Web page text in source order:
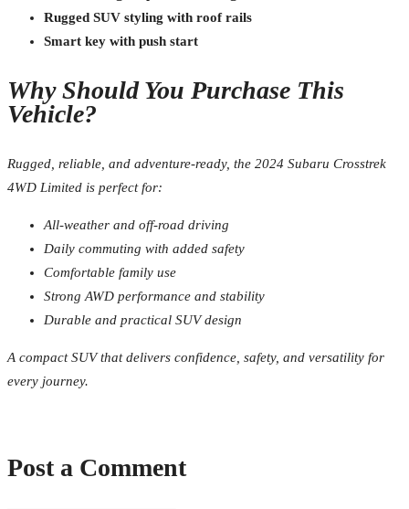
Rugged SUV styling with roof rails
Smart key with push start
Why Should You Purchase This
Vehicle?
Rugged, reliable, and adventure-ready, the 2024 Subaru Crosstrek
4WD Limited is perfect for:
All-weather and off-road driving
Daily commuting with added safety
Comfortable family use
Strong AWD performance and stability
Durable and practical SUV design
A compact SUV that delivers confidence, safety, and versatility for
every journey.
Post a Comment